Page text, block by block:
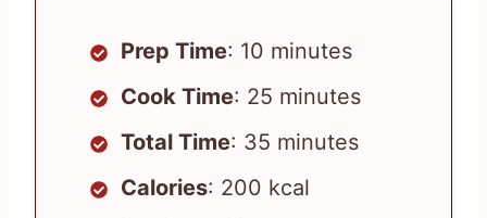
Prep Time: 10 minutes
Cook Time: 25 minutes
Total Time: 35 minutes
Calories: 200 kcal